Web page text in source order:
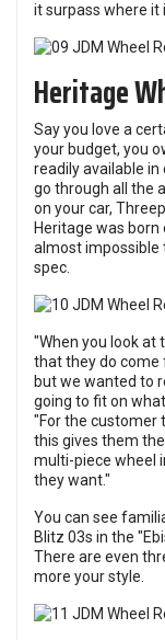
it surpass where it
Heritage
Say you love a
your budget, you
readily available
go through all the
on your car,
Heritage was
almost impossible
spec.
"When you look at
that they do come
but we wanted to
going to fit on
"For the customer
this gives them
multi-piece wheel
they want."
You can see
Blitz 03s in the
There are even
more your style.